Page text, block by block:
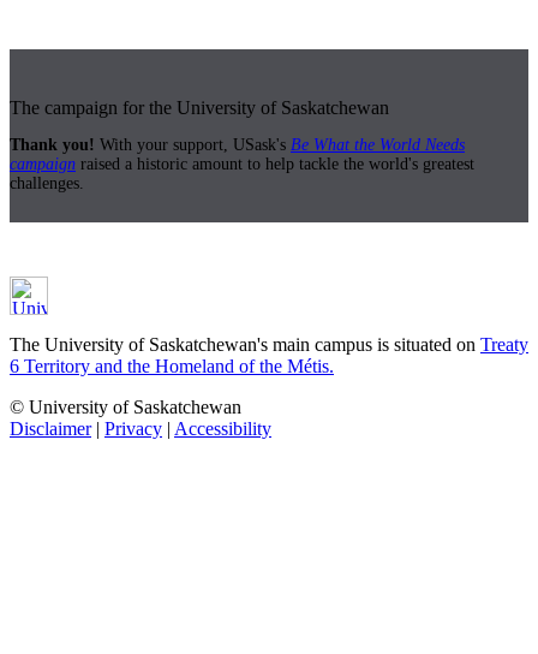
The campaign for the University of Saskatchewan
Thank you! With your support, USask's Be What the World Needs
campaign raised a historic amount to help tackle the world's greatest
challenges.
The University of Saskatchewan's main campus is situated on Treaty
6 Territory and the Homeland of the Métis.
© University of Saskatchewan
Disclaimer| Privacy | Accessibility